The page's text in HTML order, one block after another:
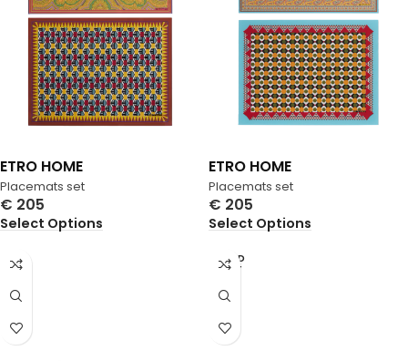
Placemats set
ETRO HOME
€ 205
Select Options
Placemats set
ETRO HOME
€ 205
Select Options
SOLD
OUT